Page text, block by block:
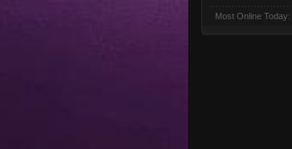
Most Online Today: